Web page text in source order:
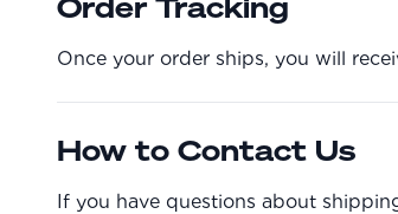
Once your order ships, you will
How to Contact Us
If you have questions about